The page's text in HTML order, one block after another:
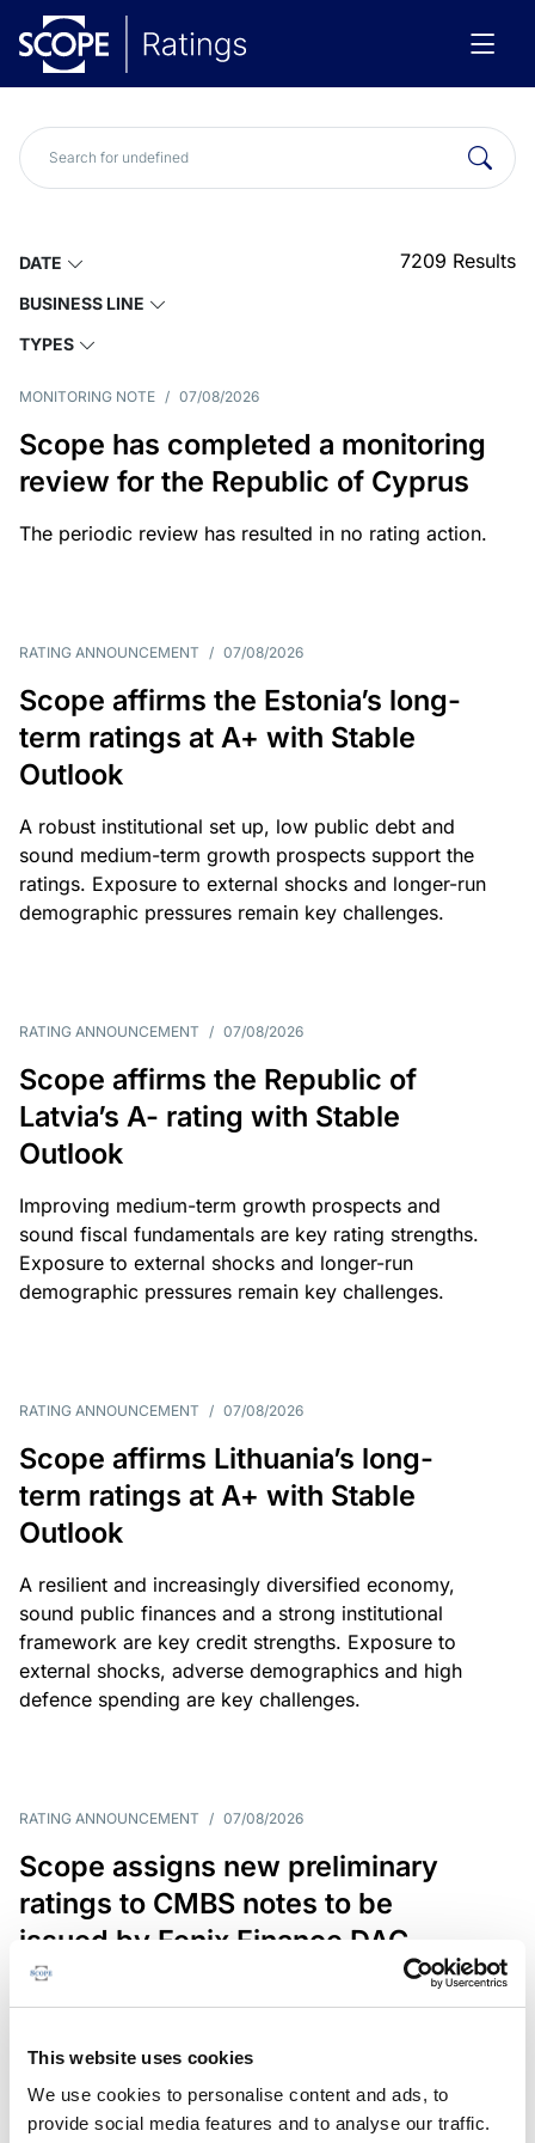
This website uses cookies
We use cookies to personalise content and ads, to
provide social media features and to analyse our traffic.
DATE
BUSINESS LINE
TYPES
7209 Results
MONITORING NOTE / 07/08/2026
Scope has completed a monitoring
review for the Republic of Cyprus
The periodic review has resulted in no rating action.
RATING ANNOUNCEMENT / 07/08/2026
Scope affirms the Estonia’s long-
term ratings at A+ with Stable
Outlook
A robust institutional set up, low public debt and
sound medium-term growth prospects support the
ratings. Exposure to external shocks and longer-run
demographic pressures remain key challenges.
RATING ANNOUNCEMENT / 07/08/2026
Scope affirms the Republic of
Latvia’s A- rating with Stable
Outlook
Improving medium-term growth prospects and
sound fiscal fundamentals are key rating strengths.
Exposure to external shocks and longer-run
demographic pressures remain key challenges.
RATING ANNOUNCEMENT / 07/08/2026
Scope affirms Lithuania’s long-
term ratings at A+ with Stable
Outlook
A resilient and increasingly diversified economy,
sound public finances and a strong institutional
framework are key credit strengths. Exposure to
external shocks, adverse demographics and high
defence spending are key challenges.
RATING ANNOUNCEMENT / 07/08/2026
Scope assigns new preliminary
ratings to CMBS notes to be
issued by Fenix Finance DAC
The EUR 200.3m CMBS is secured by debt backed
in Germany, Poland and Spain.